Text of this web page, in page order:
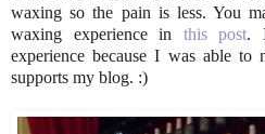
waxing so the pain is less. You
waxing experience in this post.
experience because I was able to
supports my blog. :)